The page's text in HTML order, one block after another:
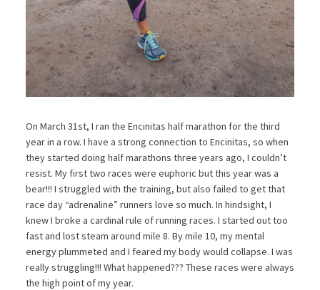
On March 31st, I ran the Encinitas half marathon for the third
year in a row. I have a strong connection to Encinitas, so when
they started doing half marathons three years ago, I couldn’t
resist. My first two races were euphoric but this year was a
bear!!! I struggled with the training, but also failed to get that
race day “adrenaline” runners love so much. In hindsight, I
knew I broke a cardinal rule of running races. I started out too
fast and lost steam around mile 8. By mile 10, my mental
energy plummeted and I feared my body would collapse. I was
really struggling!!! What happened??? These races were always
the high point of my year.